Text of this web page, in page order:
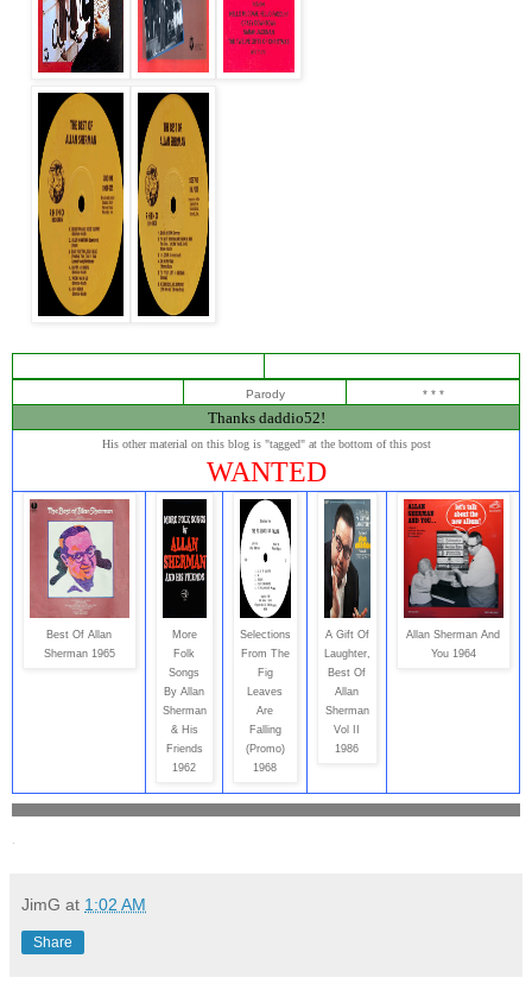
Parody * * *
Thanks daddio52!
His other material on this blog is "tagged" at the bottom of this post
WANTED
Best Of Allan
Sherman 1965
More
Folk
Songs
By Allan
Sherman
& His
Friends
1962
Selections
From The
Fig
Leaves
Are
Falling
(Promo)
1968
A Gift Of
Laughter,
Best Of
Allan
Sherman
Vol II
1986
Allan Sherman And
You 1964
JimG at 1:02 AM
Share